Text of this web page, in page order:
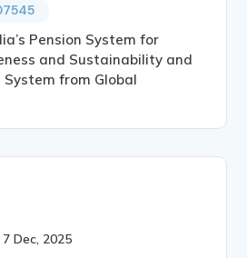
Pension System for
and Sustainability and
System from Global
Dec, 2025